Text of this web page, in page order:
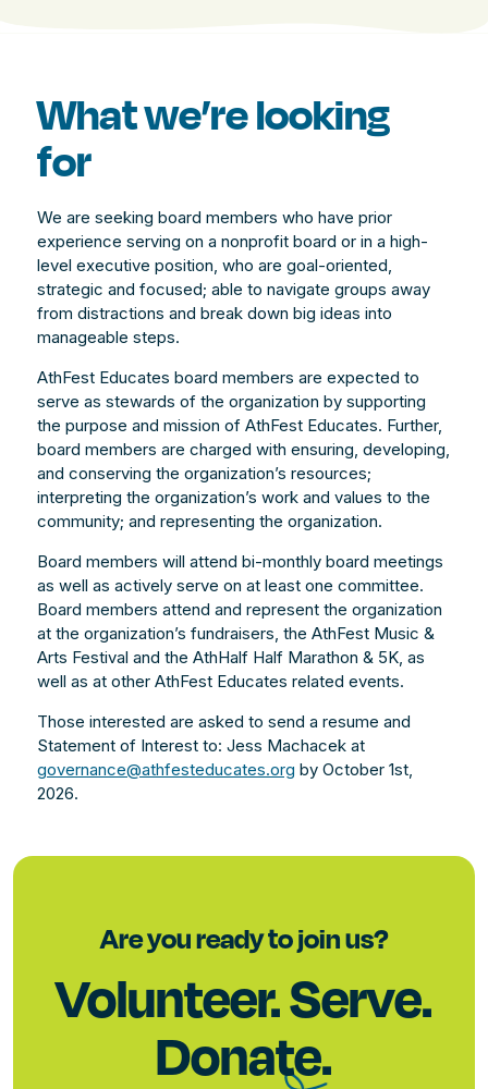
What we’re looking
for
We are seeking board members who have prior
experience serving on a nonprofit board or in a high-
level executive position, who are goal-oriented,
strategic and focused; able to navigate groups away
from distractions and break down big ideas into
manageable steps.
AthFest Educates board members are expected to
serve as stewards of the organization by supporting
the purpose and mission of AthFest Educates. Further,
board members are charged with ensuring, developing,
and conserving the organization’s resources;
interpreting the organization’s work and values to the
community; and representing the organization.
Board members will attend bi-monthly board meetings
as well as actively serve on at least one committee.
Board members attend and represent the organization
at the organization’s fundraisers, the AthFest Music &
Arts Festival and the AthHalf Half Marathon & 5K, as
well as at other AthFest Educates related events.
Those interested are asked to send a resume and
Statement of Interest to: Jess Machacek at
governance@athfesteducates.org by October 1st,
2026.
Are you ready to join us?
Volunteer. Serve.
Donate.